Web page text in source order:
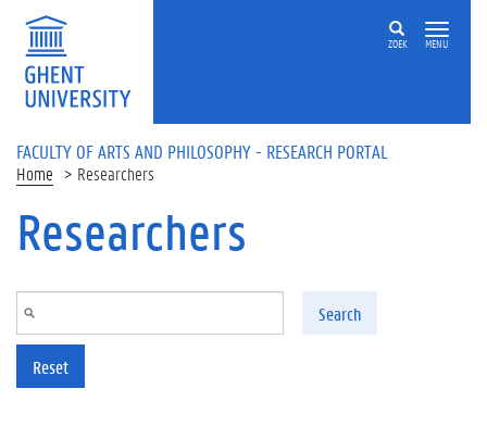
Skip to main content
ZOEK MENU
FACULTY OF ARTS AND PHILOSOPHY - RESEARCH PORTAL
Home Researchers
Researchers
Search
Reset